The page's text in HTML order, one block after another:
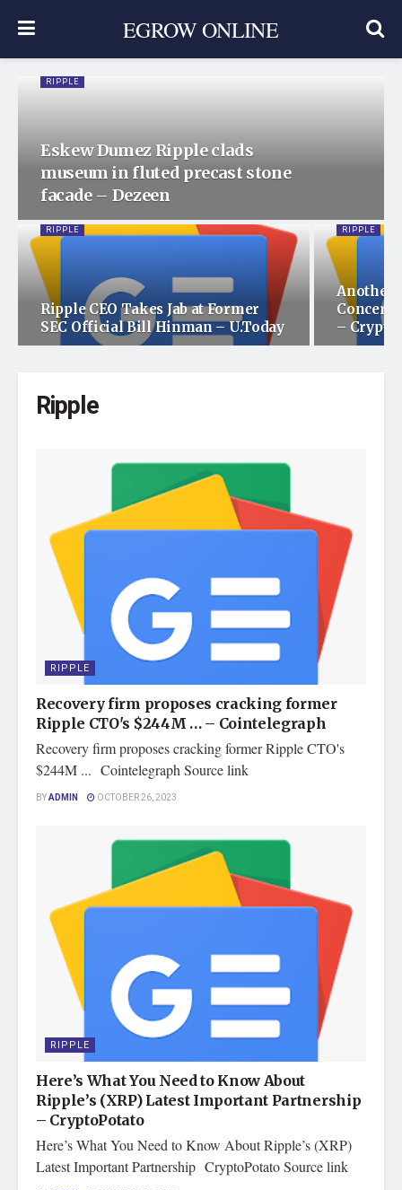
EGROW ONLINE
RIPPLE
Eskew Dumez Ripple clads
museum in fluted precast stone
facade – Dezeen
RIPPLE
Ripple CEO Takes Jab at Former
SEC Official Bill Hinman – U.Today
RIPPLE
Another
–
Ripple
RIPPLE
Recovery firm proposes cracking former
Ripple CTO's $244M … – Cointelegraph
Recovery firm proposes cracking former Ripple CTO's
$244M ... Cointelegraph Source link
BYADMIN OCTOBER 26, 2023
RIPPLE
Here’s What You Need to Know About
Ripple’s (XRP) Latest Important Partnership
– CryptoPotato
Here’s What You Need to Know About Ripple’s (XRP)
Latest Important Partnership CryptoPotato Source link